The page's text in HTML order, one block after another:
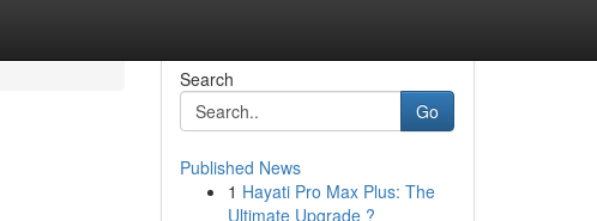
Search
Go
Published News
1 Hayati Pro Max Plus: The
Ultimate Upgrade ?